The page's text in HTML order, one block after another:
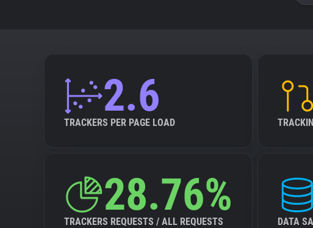
2.6
TRACKERS PER PAGE LOAD
28.76%
TRACKERS REQUESTS / ALL REQUESTS DATA